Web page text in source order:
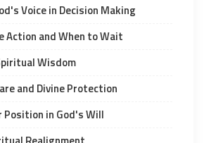
Voice in Decision Making
Action and When to Wait
Wisdom
and Divine Protection
Position in God's Will